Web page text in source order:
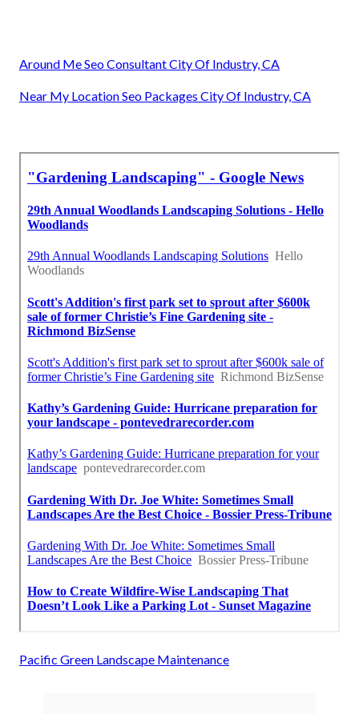
Around Me Seo Consultant City Of Industry, CA
Near My Location Seo Packages City Of Industry, CA
Pacific Green Landscape Maintenance